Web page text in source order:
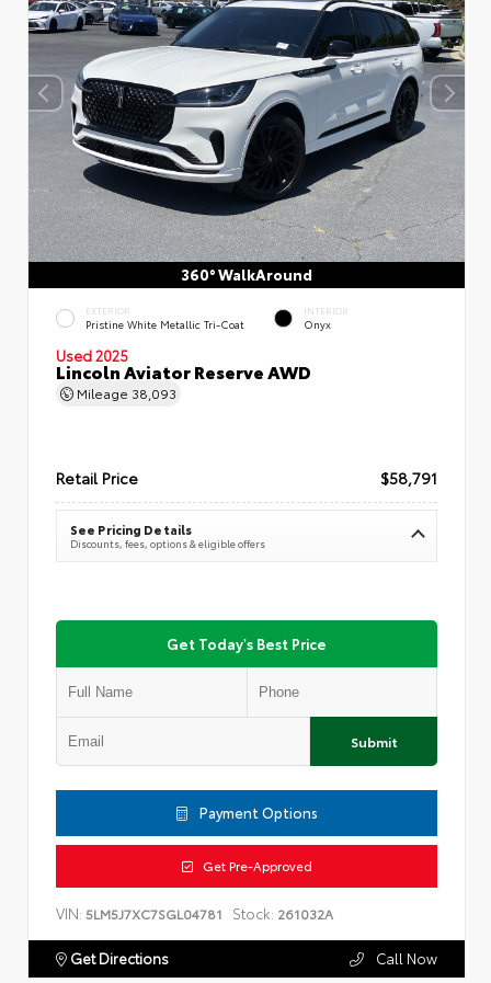
360° WalkAround
EXTERIOR
Pristine White Metallic Tri-Coat
INTERIOR
Onyx
Used 2025
Lincoln Aviator Reserve AWD
Mileage 38,093
Retail Price $58,791
See Pricing Details
Discounts, fees, options & eligible offers
Get Today's Best Price
Submit
Payment Options
Get Pre-Approved
VIN: 5LM5J7XC7SGL04781 Stock: 261032A
Get Directions Call Now